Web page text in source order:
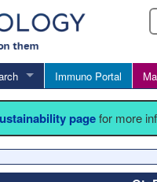
Immuno Portal
pagefor more